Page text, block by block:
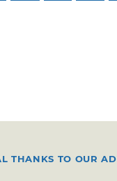
THANKS TO OUR